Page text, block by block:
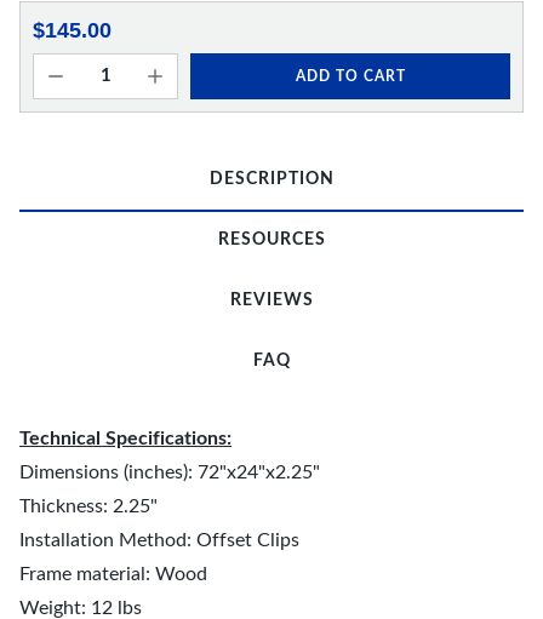
$145.00
ADD TO CART
DESCRIPTION
RESOURCES
REVIEWS
FAQ
Technical Specifications:
Dimensions (inches): 72"x24"x2.25"
Thickness: 2.25"
Installation Method: Offset Clips
Frame material: Wood
Weight: 12 lbs